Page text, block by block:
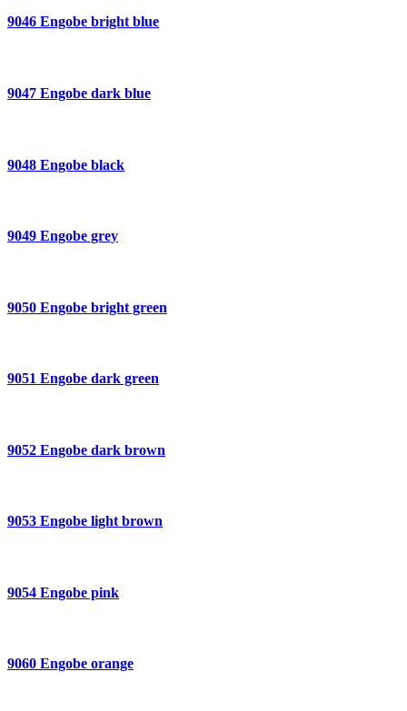
9046 Engobe bright blue
9047 Engobe dark blue
9048 Engobe black
9049 Engobe grey
9050 Engobe bright green
9051 Engobe dark green
9052 Engobe dark brown
9053 Engobe light brown
9054 Engobe pink
9060 Engobe orange